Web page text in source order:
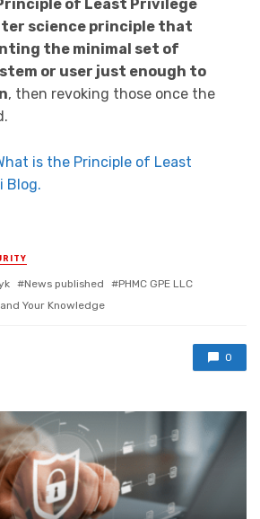
of Least Privilege
science principle that
the minimal set of
or user just enough to
, then revoking those once the
is the Principle of Least
Blog.
News published
PHMC GPE LLC
Your Knowledge
0